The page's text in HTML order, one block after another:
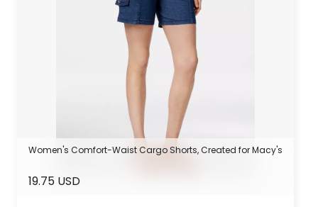
Women's Comfort-Waist Cargo Shorts, Created for Macy's
19.75 USD